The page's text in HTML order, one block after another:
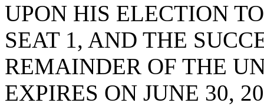
UPON HIS ELECTION
SEAT 1, AND THE
REMAINDER OF THE
EXPIRES ON JUNE 30,